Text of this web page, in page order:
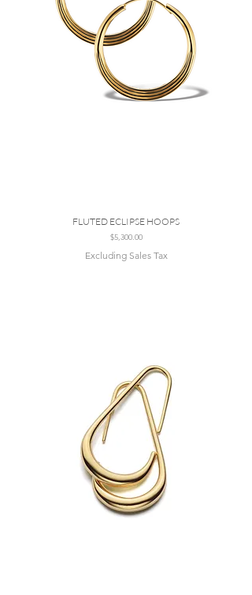
FLUTED ECLIPSE HOOPS
Price
$5,300.00
Excluding Sales Tax